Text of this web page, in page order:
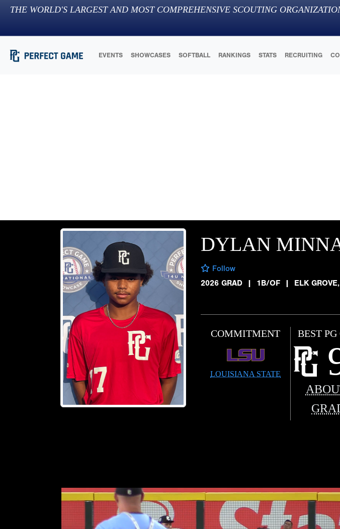
THE WORLD'S LARGEST AND MOST COMPREHENSIVE SCOUTING
EVENTS SHOWCASES SOFTBALL RANKINGS STATS RECRUITING
DYLAN
Follow
2026 GRAD
| 1B/OF | ELK
COMMITMENT
LOUISIANA STATE
BEST